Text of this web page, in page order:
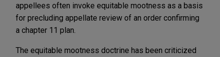
appellees often invoke equitable mootness as a basis
for precluding appellate review of an order confirming
a chapter 11 plan.
The equitable mootness doctrine has been criticized